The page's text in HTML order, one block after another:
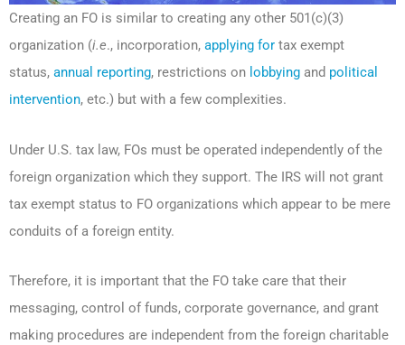
Creating an FO is similar to creating any other 501(c)(3)
organization (i.e., incorporation, applying for tax exempt
status, annual reporting, restrictions on lobbying and political
intervention, etc.) but with a few complexities.
Under U.S. tax law, FOs must be operated independently of the
foreign organization which they support. The IRS will not grant
tax exempt status to FO organizations which appear to be mere
conduits of a foreign entity.
Therefore, it is important that the FO take care that their
messaging, control of funds, corporate governance, and grant
making procedures are independent from the foreign charitable